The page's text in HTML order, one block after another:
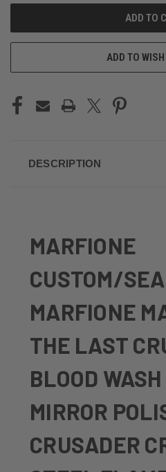
ADD TO
DESCRIPTION
MARFIONE
CUSTOM/
MARFIONE
THE LAST
BLOOD
MIRROR
CRUSADER